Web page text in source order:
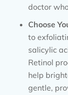
doctor
Choose
to
salicylic
Retinol
help
gentle,